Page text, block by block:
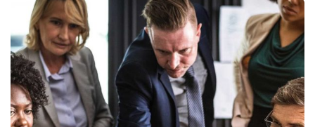
No, thanks